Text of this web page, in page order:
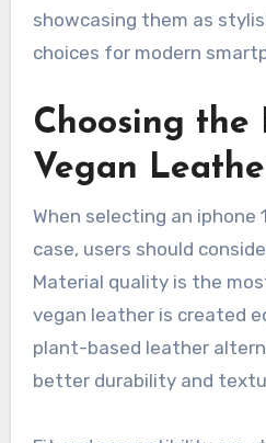
showcasing them as
choices for modern
Choosing the
Vegan
When selecting an iphone
case, users should
Material quality is the
vegan leather is created
plant-based leather
better durability and